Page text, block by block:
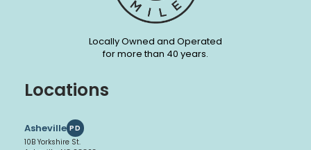
Locally Owned and Operated
for more than 40 years.
Locations
Asheville PD
10B Yorkshire St.